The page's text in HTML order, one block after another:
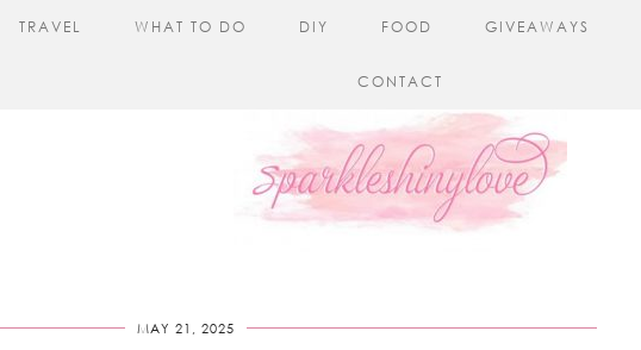
TRAVEL WHAT TO DO DIY FOOD GIVEAWAYS
CONTACT
MAY 21, 2025